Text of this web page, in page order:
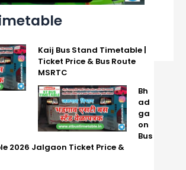
Kaij Bus Stand Timetable |
Ticket Price & Bus Route
MSRTC
Bh
ad
ga
on
Bus
2026 Jalgaon Ticket Price &